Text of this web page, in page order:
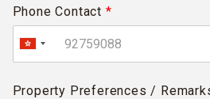
Phone Contact *
Property Preferences /